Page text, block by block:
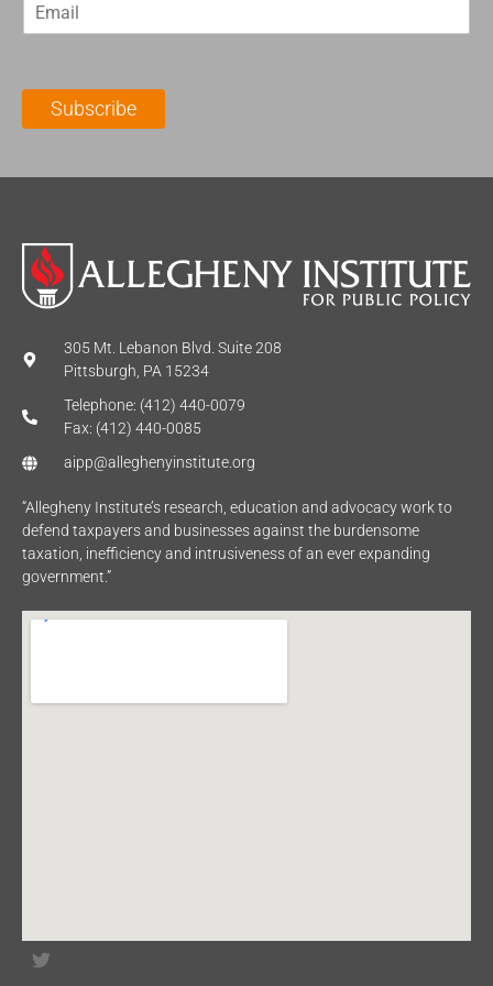
m
*
m
l
Subscribe
305 Mt. Lebanon Blvd. Suite 208
Pittsburgh, PA 15234
Telephone: (412) 440-0079
Fax: (412) 440-0085
aipp@alleghenyinstitute.org
“Allegheny Institute’s research, education and advocacy work to
defend taxpayers and businesses against the burdensome
taxation, inefficiency and intrusiveness of an ever expanding
government.”